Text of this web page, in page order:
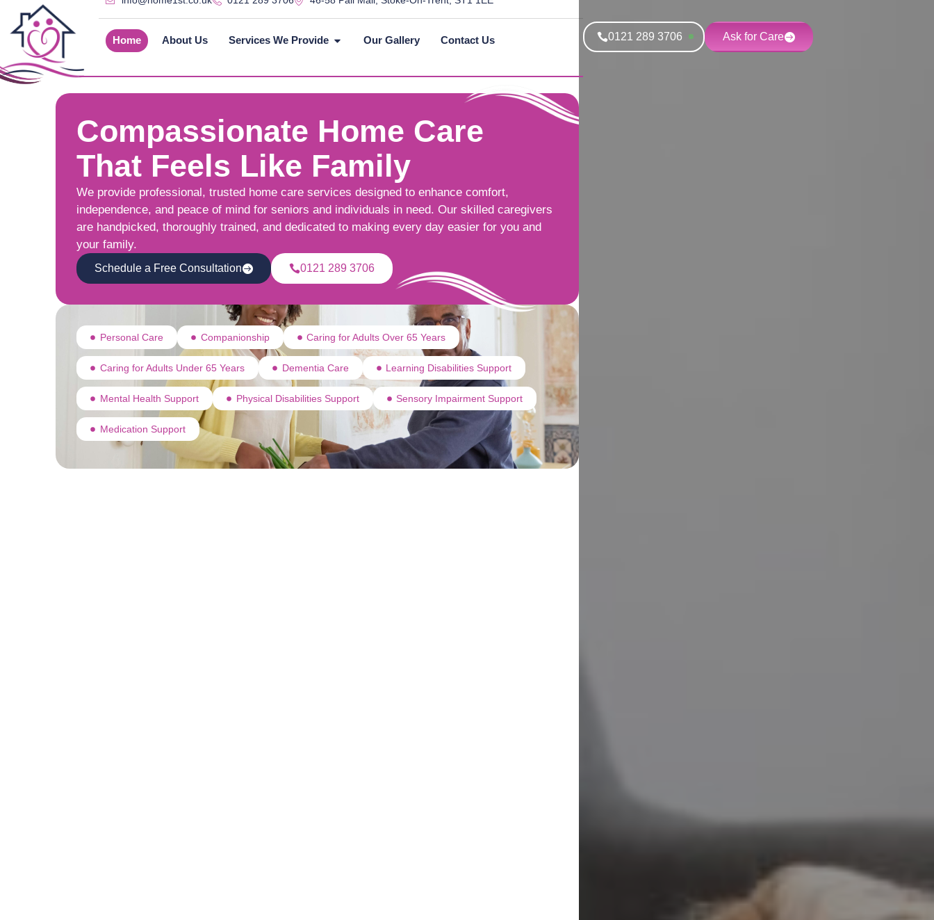
Home About Us Services We Provide Our Gallery Contact Us 0121 289 3706 Ask for Care
Compassionate Home Care
That Feels Like Family
We provide professional, trusted home care services designed to enhance comfort,
independence, and peace of mind for seniors and individuals in need. Our skilled caregivers
are handpicked, thoroughly trained, and dedicated to making every day easier for you and
your family.
Schedule a Free Consultation 0121 289 3706
Personal Care Companionship Caring for Adults Over 65 Years
Caring for Adults Under 65 Years Dementia Care Learning Disabilities Support
Mental Health Support Physical Disabilities Support Sensory Impairment Support
Medication Support